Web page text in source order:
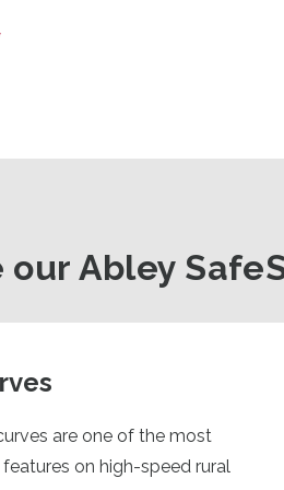
our Abley
are one of the most
on high-speed rural